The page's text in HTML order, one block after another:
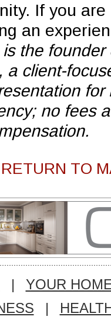
If you
an
the
a client-
no fees
TO
|
YOUR
|